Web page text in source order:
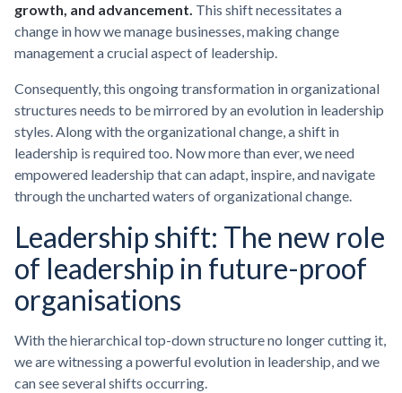
growth, and advancement. This shift necessitates a
change in how we manage businesses, making change
management a crucial aspect of leadership.
Consequently, this ongoing transformation in organizational
structures needs to be mirrored by an evolution in leadership
styles. Along with the organizational change, a shift in
leadership is required too. Now more than ever, we need
empowered leadership that can adapt, inspire, and navigate
through the uncharted waters of organizational change.
Leadership shift: The new role
of leadership in future-proof
organisations
With the hierarchical top-down structure no longer cutting it,
we are witnessing a powerful evolution in leadership, and we
can see several shifts occurring.